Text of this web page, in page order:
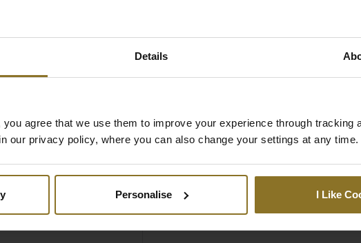
Details
agree that we use them to improve your experience through tracking
our privacy policy, where you can also change your settings at any time.
Personalise I Like